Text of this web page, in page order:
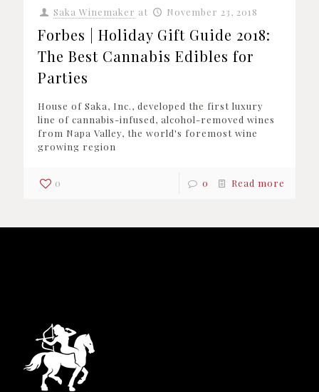
Saka Winemaker at November 23, 2018
Forbes | Holiday Gift Guide 2018:
The Best Cannabis Edibles for
Parties
House of Saka, Inc., developed the first luxury
line of cannabis-infused, alcohol-removed wines
from Napa Valley, the world's foremost wine
growing region
0 0 Read more